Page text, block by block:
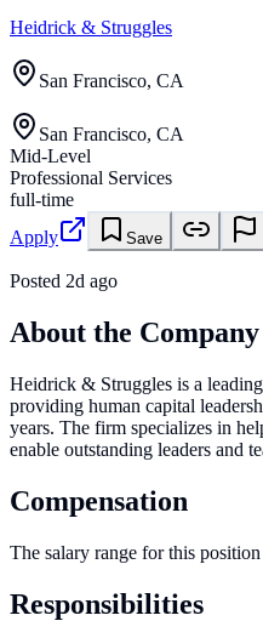
Heidrick & Struggles
San Francisco, CA
San Francisco, CA
Mid-Level
Professional Services
full-time
Apply
Save
Posted 2d ago
About the Company
Heidrick & Struggles is a
providing human capital
years. The firm specializes in
enable outstanding leaders and
Compensation
The salary range for this
Responsibilities